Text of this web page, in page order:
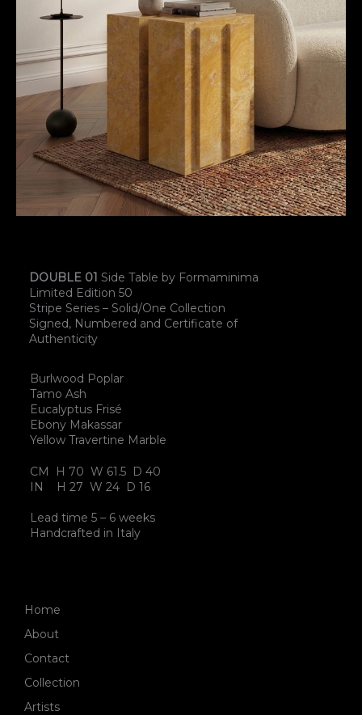
DOUBLE 01 Side Table by Formaminima
Limited Edition 50
Stripe Series – Solid/One Collection
Signed, Numbered and Certificate of
Authenticity
Burlwood Poplar
Tamo Ash
Eucalyptus Frisé
Ebony Makassar
Yellow Travertine Marble
CM H 70 W 61.5 D 40
IN H 27 W 24 D 16
Lead time 5 – 6 weeks
Handcrafted in Italy
Home
About
Contact
Collection
Artists